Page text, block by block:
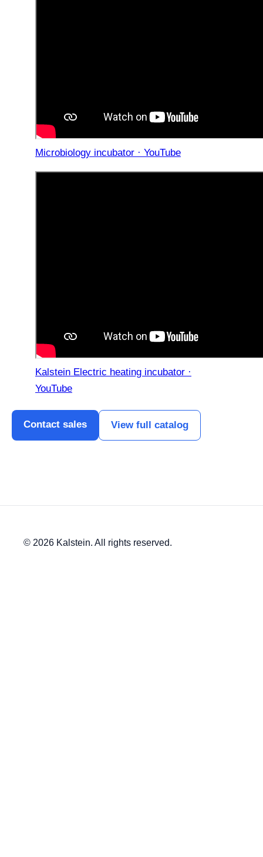
Microbiology incubator · YouTube
Kalstein Electric heating incubator ·
YouTube
Contact sales View full catalog
© 2026 Kalstein. All rights reserved.